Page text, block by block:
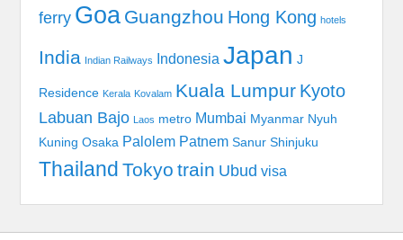
ferry Goa Guangzhou Hong Kong hotels
India Indian Railways Indonesia Japan J
Residence Kerala Kovalam Kuala Lumpur Kyoto
Labuan Bajo Laos metro Mumbai Myanmar Nyuh
Kuning Osaka Palolem Patnem Sanur Shinjuku
Thailand Tokyo train Ubud visa